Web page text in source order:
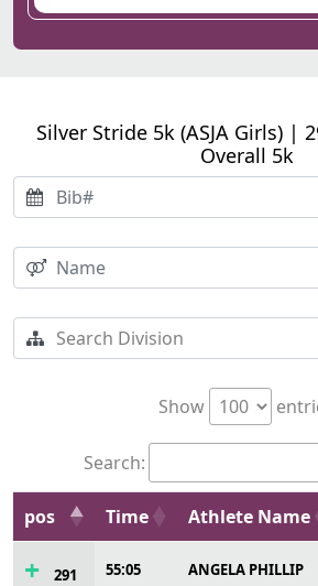
Silver Stride 5k (ASJA Girls) |
Overall 5k
Show
Search:
pos Time Athlete Name
291 55:05 ANGELA PHILLIP